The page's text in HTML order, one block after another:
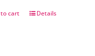
cart Details